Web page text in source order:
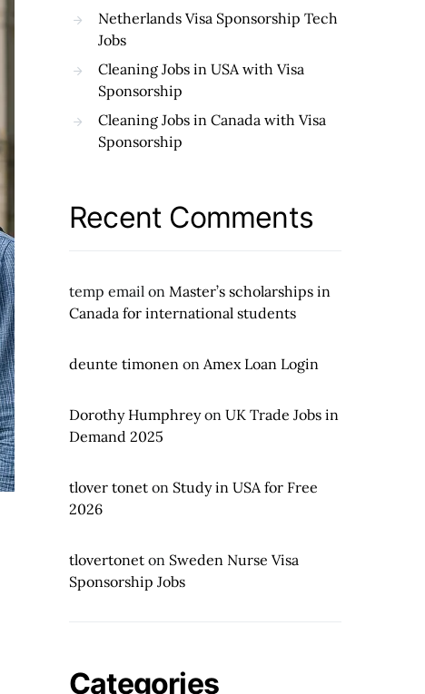
Netherlands Visa Sponsorship Tech
Jobs
Cleaning Jobs in USA with Visa
Sponsorship
Cleaning Jobs in Canada with Visa
Sponsorship
Recent Comments
temp email on Master’s scholarships in
Canada for international students
deunte timonen on Amex Loan Login
Dorothy Humphreyon UK Trade Jobs in
Demand 2025
tlover tonet on Study in USA for Free
2026
tlovertonet on Sweden Nurse Visa
Sponsorship Jobs
Categories